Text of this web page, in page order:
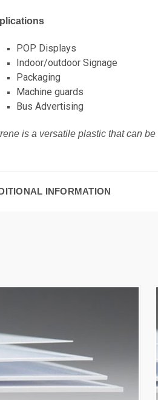
POP Displays
Indoor/outdoor Signage
Packaging
Machine guards
Bus Advertising
is a versatile plastic that can
INFORMATION